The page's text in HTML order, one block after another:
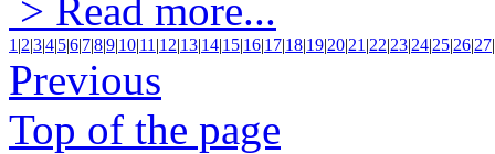
> Read more...
1 |2|3|4|5|6|7|8|9|10|11 |12|13|14|15|16|17|18|19|20|21 |22|23|24|25|26|27|
Previous
Top of the page